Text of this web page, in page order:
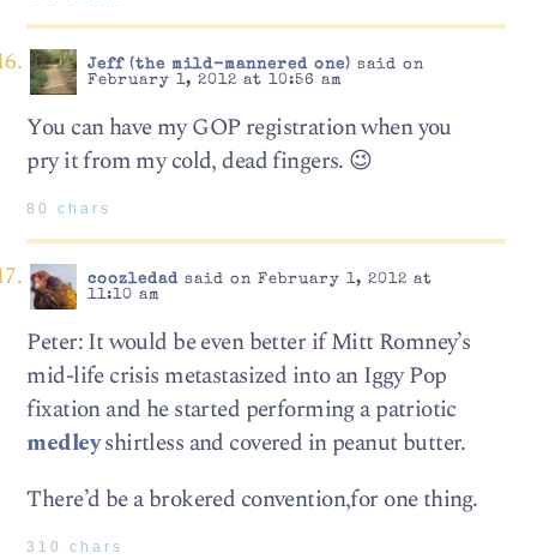
Jeff (the mild-mannered one) said on
February 1, 2012 at 10:56 am
You can have my GOP registration when you
pry it from my cold, dead fingers. 😉
80 chars
coozledadsaid on February 1, 2012 at
11:10 am
Peter: It would be even better if Mitt Romney’s
mid-life crisis metastasized into an Iggy Pop
fixation and he started performing a patriotic
medleyshirtless and covered in peanut butter.
There’d be a brokered convention,for one thing.
310 chars